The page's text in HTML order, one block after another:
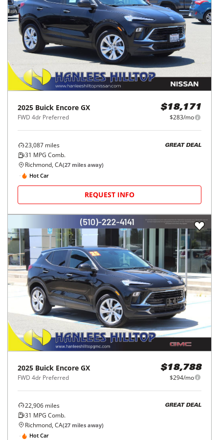
2025 Buick Encore GX
FWD 4dr Preferred
$18,171
$283/mo
23,087 miles
31 MPG Comb.
GREAT DEAL
Richmond, CA(27 miles away)
Hot Car
REQUEST INFO
2025 Buick Encore GX
FWD 4dr Preferred
$18,788
$294/mo
22,906 miles
31 MPG Comb.
GREAT DEAL
Richmond, CA(27 miles away)
Hot Car